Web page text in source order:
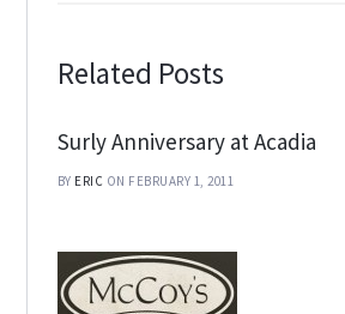
Related Posts
Surly Anniversary at Acadia
BY ERIC ON FEBRUARY 1, 2011